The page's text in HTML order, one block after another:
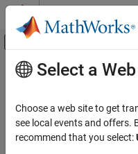
Skip to content
Off-Canvas
Documentation Home
View By: Category
Product List
Main Content
SearchSelect a
Choose a web site to get
see local events and offers.
recommend that you select: